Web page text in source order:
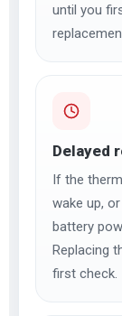
until you
Delayed
If the
wake up,
battery
Replacing
first check.